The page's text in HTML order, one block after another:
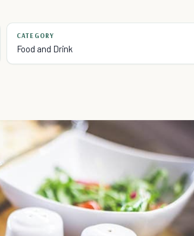
CATEGORY
Food and Drink